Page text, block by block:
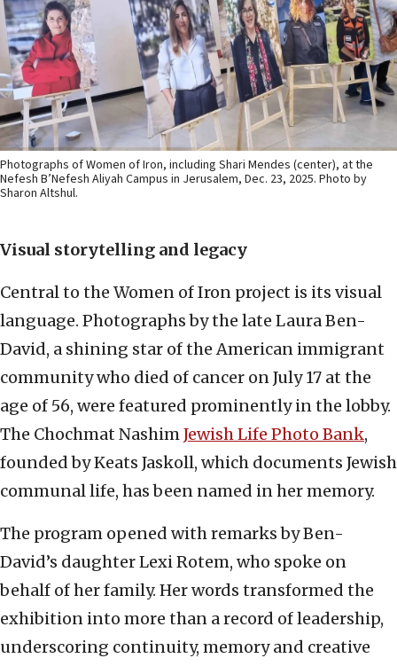
Photographs of Women of Iron, including Shari Mendes (center), at the
Nefesh B’Nefesh Aliyah Campus in Jerusalem, Dec. 23, 2025. Photo by
Sharon Altshul.
Visual storytelling and legacy
Central to the Women of Iron project is its visual
language. Photographs by the late Laura Ben-
David, a shining star of the American immigrant
community who died of cancer on July 17 at the
age of 56, were featured prominently in the lobby.
The Chochmat NashimJewish Life Photo Bank,
founded by Keats Jaskoll, which documents Jewish
communal life, has been named in her memory.
The program opened with remarks by Ben-
David’s daughter Lexi Rotem, who spoke on
behalf of her family. Her words transformed the
exhibition into more than a record of leadership,
underscoring continuity, memory and creative